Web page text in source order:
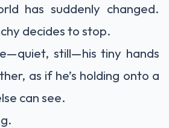
has suddenly changed.
decides to stop.
still—his tiny hands
as if he’s holding onto a
can see.